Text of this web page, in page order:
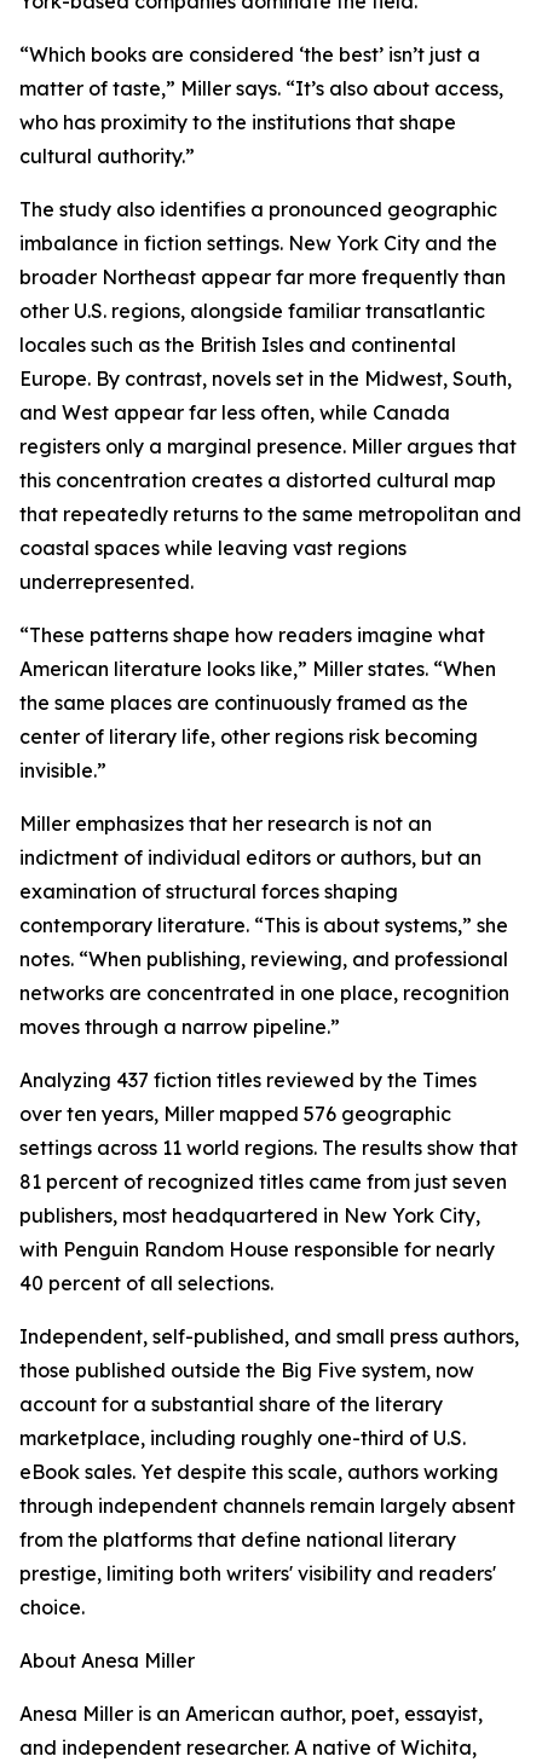
“Which books are considered ‘the best’ isn’t just a
matter of taste,” Miller says. “It’s also about access,
who has proximity to the institutions that shape
cultural authority.”
The study also identifies a pronounced geographic
imbalance in fiction settings. New York City and the
broader Northeast appear far more frequently than
other U.S. regions, alongside familiar transatlantic
locales such as the British Isles and continental
Europe. By contrast, novels set in the Midwest, South,
and West appear far less often, while Canada
registers only a marginal presence. Miller argues that
this concentration creates a distorted cultural map
that repeatedly returns to the same metropolitan and
coastal spaces while leaving vast regions
underrepresented.
“These patterns shape how readers imagine what
American literature looks like,” Miller states. “When
the same places are continuously framed as the
center of literary life, other regions risk becoming
invisible.”
Miller emphasizes that her research is not an
indictment of individual editors or authors, but an
examination of structural forces shaping
contemporary literature. “This is about systems,” she
notes. “When publishing, reviewing, and professional
networks are concentrated in one place, recognition
moves through a narrow pipeline.”
Analyzing 437 fiction titles reviewed by the Times
over ten years, Miller mapped 576 geographic
settings across 11 world regions. The results show that
81 percent of recognized titles came from just seven
publishers, most headquartered in New York City,
with Penguin Random House responsible for nearly
40 percent of all selections.
Independent, self-published, and small press authors,
those published outside the Big Five system, now
account for a substantial share of the literary
marketplace, including roughly one-third of U.S.
eBook sales. Yet despite this scale, authors working
through independent channels remain largely absent
from the platforms that define national literary
prestige, limiting both writers' visibility and readers'
choice.
About Anesa Miller
Anesa Miller is an American author, poet, essayist,
and independent researcher. A native of Wichita,